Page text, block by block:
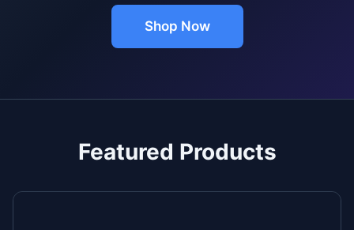
Shop Now
Featured Products